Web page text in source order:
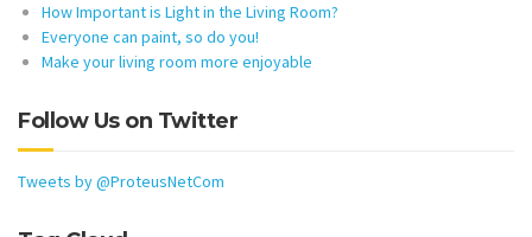
How Important is Light in the Living Room?
Everyone can paint, so do you!
Make your living room more enjoyable
Follow Us on Twitter
Tweets by @ProteusNetCom